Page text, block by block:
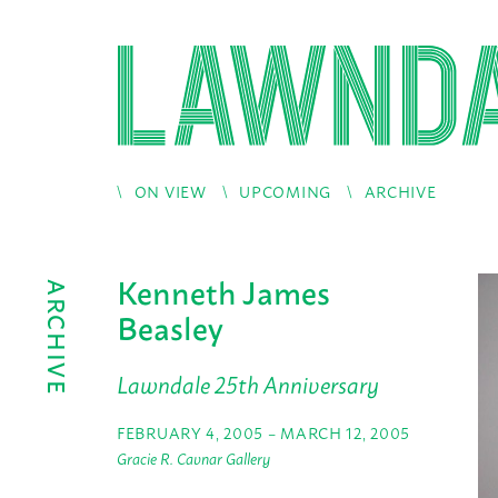
ON VIEW UPCOMING ARCHIVE
ARCHIVE Kenneth James
Beasley
Lawndale 25th Anniversary
FEBRUARY 4, 2005 – MARCH 12, 2005
Gracie R. Cavnar Gallery